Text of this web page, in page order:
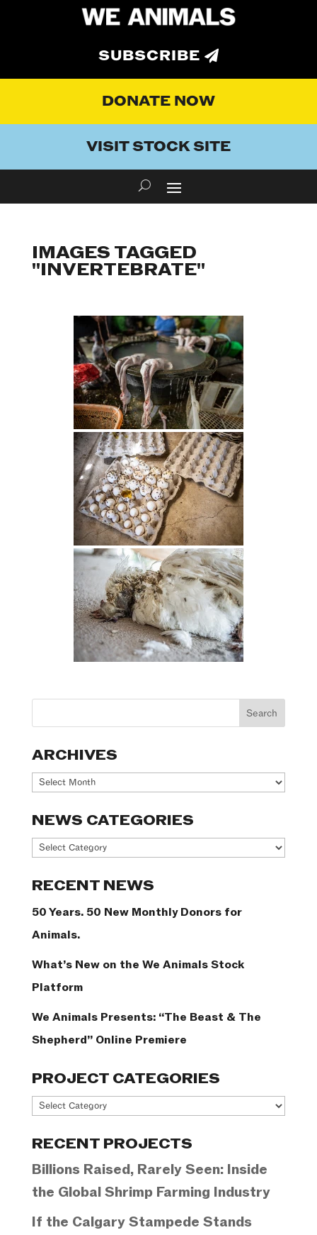
SUBSCRIBE
DONATE NOW
VISIT STOCK SITE
IMAGES TAGGED
"INVERTEBRATE"
ARCHIVES
Archives
NEWS CATEGORIES
News
RECENT NEWS
50 Years. 50 New Monthly Donors for
Animals.
What’s New on the We Animals Stock
Platform
We Animals Presents: “The Beast & The
Shepherd” Online Premiere
PROJECT CATEGORIES
Project
RECENT PROJECTS
Billions Raised, Rarely Seen: Inside
the Global Shrimp Farming Industry
If the Calgary Stampede Stands